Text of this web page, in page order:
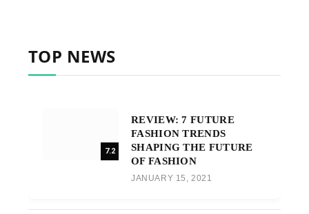
TOP NEWS
7.2
REVIEW: 7 FUTURE
FASHION TRENDS
SHAPING THE FUTURE
OF FASHION
JANUARY 15, 2021